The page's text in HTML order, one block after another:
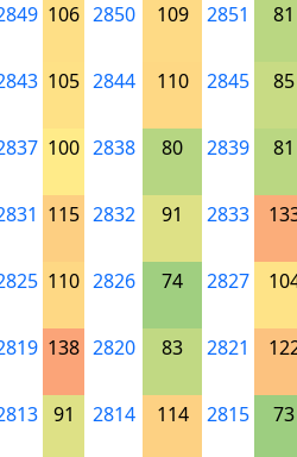
106 2850 109 2851 81
105 2844 110 2845 85
100 2838 80 2839 81
115 2832 91 2833
110 2826 74 2827
138 2820 83 2821
91 2814 114 2815 73